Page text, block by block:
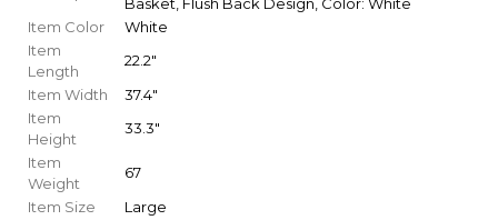
Basket, Flush Back Design, Color: White
Item Color
White
Item
Length
22.2"
Item Width
37.4"
Item
Height
33.3"
Item
Weight
67
Item Size
Large